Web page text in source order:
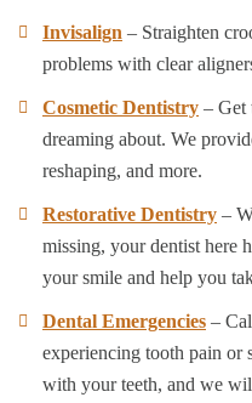
Invisalign – Straighten
problems with clear
Cosmetic Dentistry – Get
dreaming about. We
reshaping, and more.
Restorative Dentistry –
missing, your dentist here
your smile and help you
Dental Emergencies –
experiencing tooth pain or
with your teeth, and we